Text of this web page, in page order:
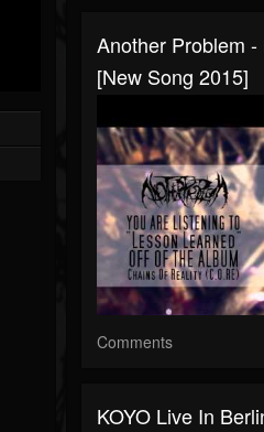
Another Problem
[New Song 2015]
Comments
KOYO Live In